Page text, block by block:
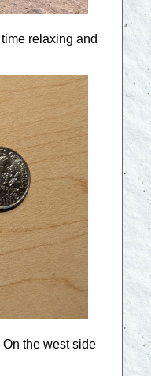
relaxing and
the west side